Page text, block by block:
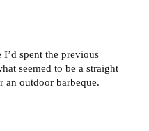
spent the previous
seemed to be a straight
an outdoor barbeque.